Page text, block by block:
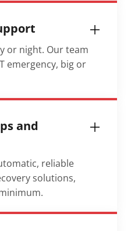
or night. Our team
emergency, big or
and
reliable
solutions,